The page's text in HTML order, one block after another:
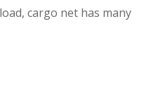
cargo net has many